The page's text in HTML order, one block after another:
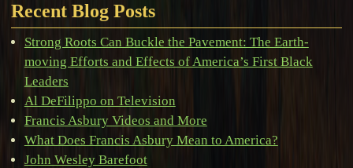
Recent Blog Posts
Strong Roots Can Buckle the Pavement: The Earth-
moving Efforts and Effects of America’s First Black
Leaders
Al DeFilippo on Television
Francis Asbury Videos and More
What Does Francis Asbury Mean to America?
John Wesley Barefoot